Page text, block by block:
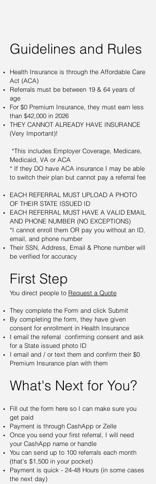
Guidelines and Rules
Health Insurance is through the Affordable Care
Act (ACA)
Referrals must be between 19 & 64 years of
age
For $0 Premium Insurance, they must earn less
than $42,000 in 2026
THEY CANNOT ALREADY HAVE INSURANCE
(Very Important)!
*This includes Employer Coverage, Medicare,
Medicaid, VA or ACA
* If they DO have ACA insurance I may be able
to switch their plan but cannot pay a referral fee
EACH REFERRAL MUST UPLOAD A PHOTO
OF THEIR STATE ISSUED ID
EACH REFERRAL MUST HAVE A VALID EMAIL
AND PHONE NUMBER (NO EXCEPTIONS)
*I cannot enroll them OR pay you without an ID,
email, and phone number
Their SSN, Address, Email & Phone number will
be verified for accuracy
First Step
You direct people to Request a Quote
They complete the Form and click Submit
By completing the form, they have given
consent for enrollment in Health Insurance
I email the referral confirming consent and ask
for a State issued photo ID
I email and / or text them and confirm their $0
Premium Insurance plan with them
What's Next for You?
Fill out the form here so I can make sure you
get paid
Payment is through CashApp or Zelle
Once you send your first referral, I will need
your CashApp name or handle
You can send up to 100 referrals each month
(that's $1,500 in your pocket)
Payment is quick - 24-48 Hours (in some cases
the next day)